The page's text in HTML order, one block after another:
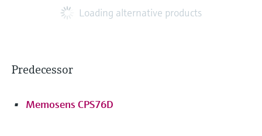
Loading alternative products
Predecessor
Memosens CPS76D